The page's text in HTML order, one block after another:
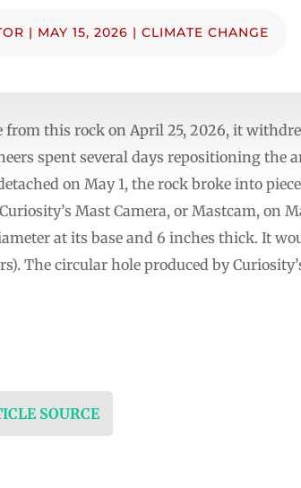
| MAY 15, 2026 | CLIMATE CHANGE
from this rock on April 25, 2026, it
spent several days repositioning the
on May 1, the rock broke into
Mast Camera, or Mastcam, on
at its base and 6 inches thick. It
The circular hole produced by
SOURCE